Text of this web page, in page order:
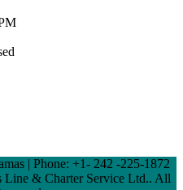
| Phone: +1- 242 -225-1872
Line & Charter Service Ltd.. All